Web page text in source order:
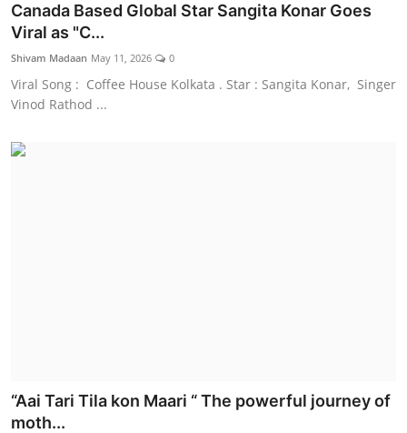
Canada Based Global Star Sangita Konar Goes
Viral as "C...
Shivam Madaan May 11, 2026 0
Viral Song : Coffee House Kolkata . Star : Sangita Konar, Singer
Vinod Rathod ...
“Aai Tari Tila kon Maari “ The powerful journey of
moth...